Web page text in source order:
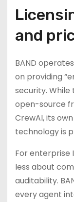
and
BAND
on providing
security.
open-source
CrewAI, its
technology is
For enterprise
less about
auditability.
every agent